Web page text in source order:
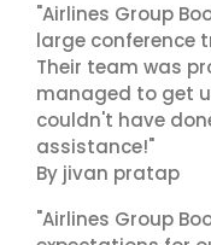
"Airlines Group
large conference
Their team was
managed to get
couldn't have
assistance!"
By jivan pratap
"Airlines Group